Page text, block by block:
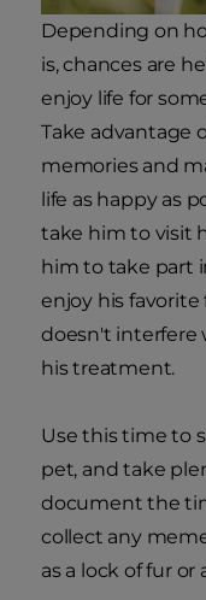
Depending on
is, chances are
enjoy life for
Take advantage
memories and
life as happy as
take him to visit
him to take part
enjoy his favorite
doesn't interfere
his treatment.
Use this time to
pet, and take
document the
collect any
as a lock of fur